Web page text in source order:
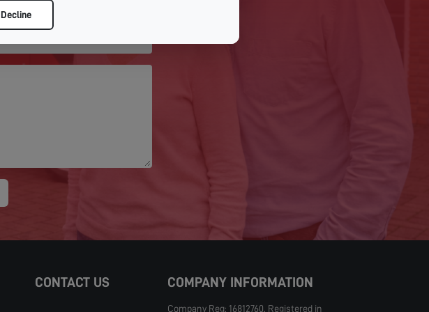
CONTACT US COMPANY INFORMATION
Company Reg: 16812760. Registered in
Decline